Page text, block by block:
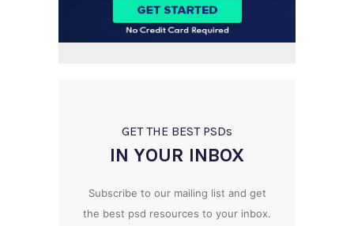
GET THE BEST PSDs
IN YOUR INBOX
Subscribe to our mailing list and get
the best psd resources to your inbox.